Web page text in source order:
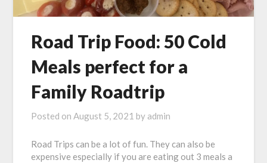
Road Trip Food: 50 Cold
Meals perfect for a
Family Roadtrip
Posted onAugust 5, 2021 by admin
Road Trips can be a lot of fun. They can also be
expensive especially if you are eating out 3 meals a